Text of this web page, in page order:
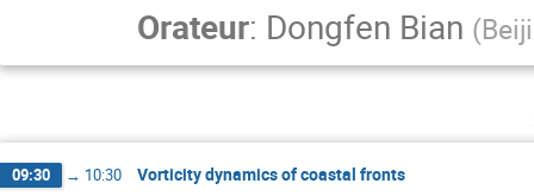
Orateur: Dongfen Bian (
09:30 → 10:30 Vorticity dynamics of coastal fronts